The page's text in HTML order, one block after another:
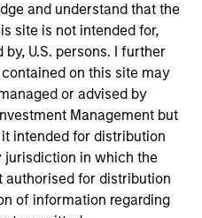
and understand that the
site is not intended for,
U.S. persons. I further
on this site may
or advised by
Management but
intended for distribution
jurisdiction in which the
authorised for distribution
of information regarding
of Japanese
UFJ Kokusai Asset
and has more than
experience.
Management Co., Ltd.
engaging in retail
in 1996 for a period of
Co., Ltd. (present
he started his career in